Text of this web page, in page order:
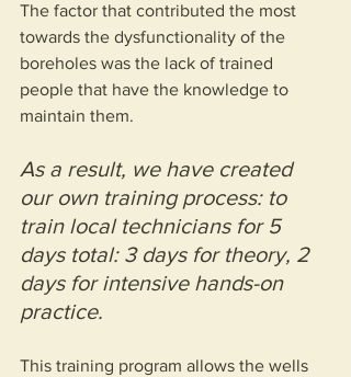
The factor that contributed the most
towards the dysfunctionality of the
boreholes was the lack of trained
people that have the knowledge to
maintain them.
As a result, we have created
our own training process: to
train local technicians for 5
days total: 3 days for theory, 2
days for intensive hands-on
practice.
This training program allows the wells